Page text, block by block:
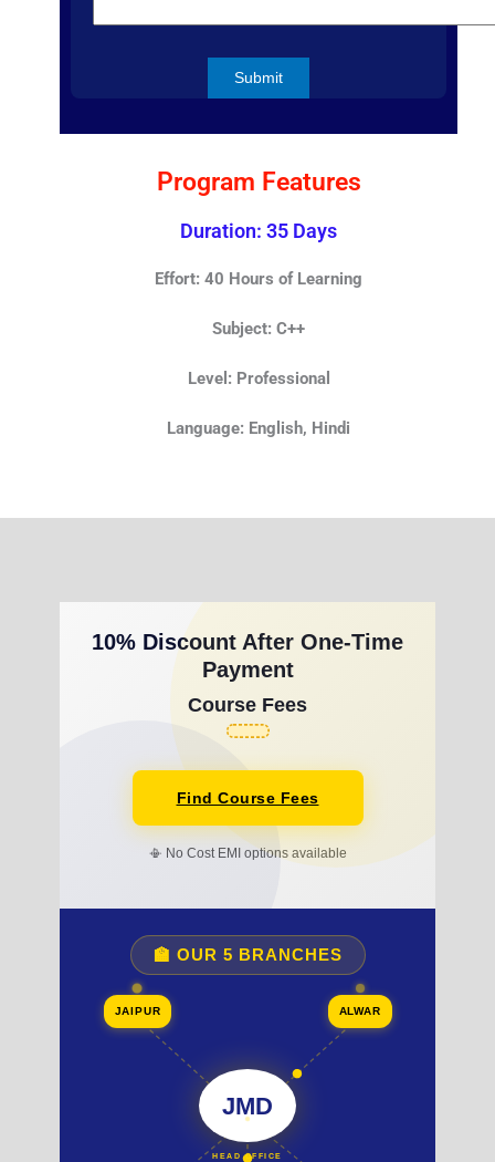
Program Features
Duration: 35 Days
Effort: 40 Hours of Learning
Subject: C++
Level: Professional
Language: English, Hindi
10% Discount After One-Time
Payment
Course Fees
Find Course Fees
📳 No Cost EMI options available
🏫 OUR 5 BRANCHES
JMD
HEAD OFFICE
JAIPUR ALWAR